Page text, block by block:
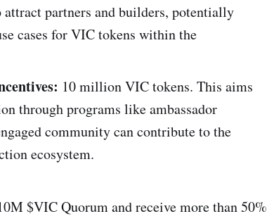
partners and builders, potentially
cases for VIC tokens within the
10 million VIC tokens. This aims
through programs like ambassador
community can contribute to the
ecosystem.
$VIC Quorum and receive more than 50%